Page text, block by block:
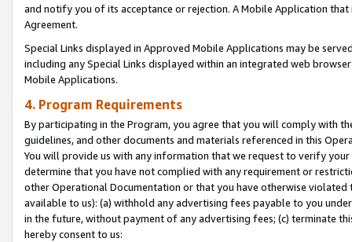
and notify you of its acceptance or rejection. A Mobile Application
Agreement.
Special Links displayed in Approved Mobile Applications may be
including any Special Links displayed within an integrated web
Mobile Applications.
4. Program Requirements
By participating in the Program, you agree that you will comply with
guidelines, and other documents and materials referenced in this
You will provide us with any information that we request to verify
determine that you have not complied with any requirement or
other Operational Documentation or that you have otherwise
available to us): (a) withhold any advertising fees payable to you
in the future, without payment of any advertising fees; (c) terminate
hereby consent to us: